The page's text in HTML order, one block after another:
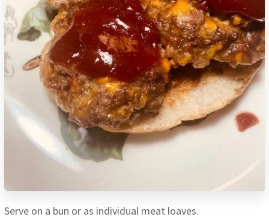
Serve on a bun or as individual meat loaves.